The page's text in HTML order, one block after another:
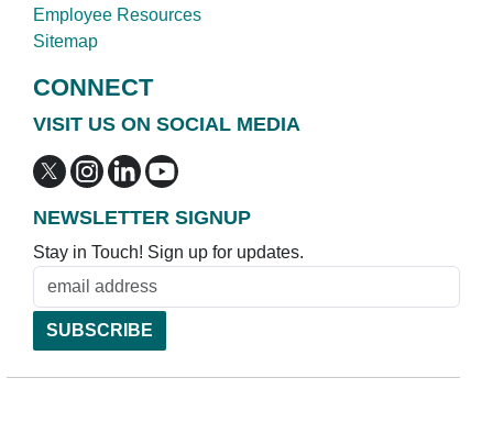
Employee Resources
Sitemap
CONNECT
VISIT US ON SOCIAL MEDIA
NEWSLETTER SIGNUP
Stay in Touch! Sign up for updates.